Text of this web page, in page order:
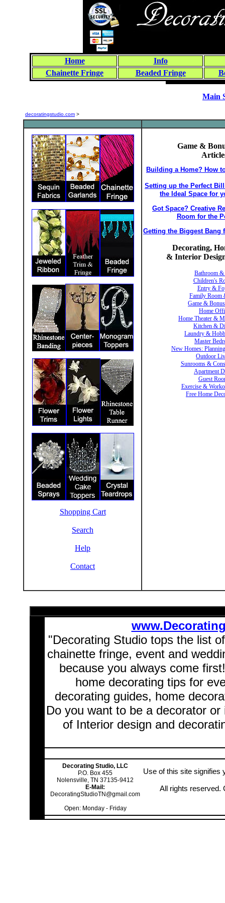
Home
Info
Chainette Fringe
Beaded Fringe
Main
decoratingstudio.com >
Shopping Cart
Search
Help
Contact
Game &
Building a Home? How
Setting up the Perfect
the Ideal Space for
Got Space? Creative
Room for the
Getting the Biggest Bang
Decorating,
& Interior
Bathroom &
Children's
Entry &
Family Room
Game &
Home
Home Theater &
Kitchen &
Laundry &
Master
New Homes:
Outdoor
Sunrooms &
Apartment
Guest
Exercise &
Free Home
"Decorating Studio tops the list
chainette fringe, event and
because you always come
home decorating tips for
decorating guides, home
Do you want to be a decorator
of Interior design and
Decorating Studio, LLC
P.O. Box 455
Nolensville, TN 37135-9412
E-Mail:
DecoratingStudioTN@gmail.com
Open: Monday - Friday
Use of this site signifies
All rights reserved.